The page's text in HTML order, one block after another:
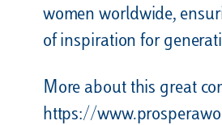
women worldwide,
of inspiration for
More about this great
https://